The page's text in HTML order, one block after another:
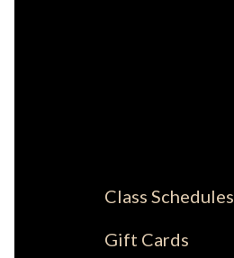
Class Schedules
Gift Cards